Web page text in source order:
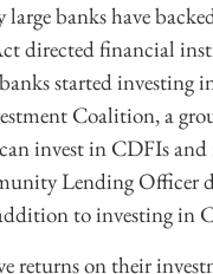
large banks have
directed financial
started investing
Coalition, a
invest in CDFIs
Lending
to investing in
on their